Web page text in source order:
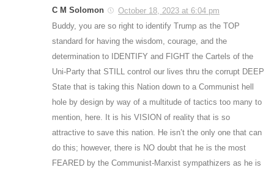
C M Solomon
October 18, 2023 at 6:04 pm
Buddy, you are so right to identify Trump as the TOP
standard for having the wisdom, courage, and the
determination to IDENTIFY and FIGHT the Cartels of the
Uni-Party that STILL control our lives thru the corrupt DEEP
State that is taking this Nation down to a Communist hell
hole by design by way of a multitude of tactics too many to
mention, here. It is his VISION of reality that is so
attractive to save this nation. He isn’t the only one that can
do this; however, there is NO doubt that he is the most
FEARED by the Communist-Marxist sympathizers as he is